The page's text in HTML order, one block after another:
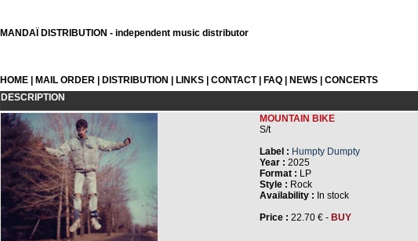
MANDAÏ DISTRIBUTION - independent music distributor
HOME MAIL ORDER DISTRIBUTION LINKS CONTACT| FAQ NEWS
CONCERTS
DESCRIPTION
MOUNTAIN BIKE
S/t
Label : Humpty Dumpty
Year : 2025
Format : LP
Style : Rock
Availability : In stock
Price : 22.70 € - BUY